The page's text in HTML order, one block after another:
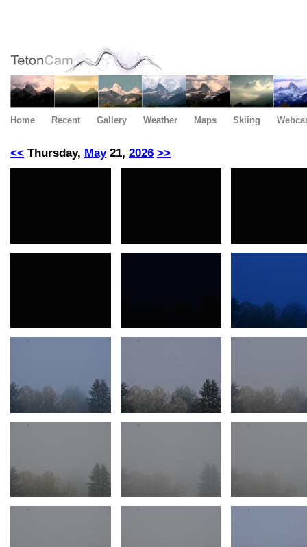
Home Recent Gallery Weather Maps Skiing
<< Thursday, May21, 2026 >>